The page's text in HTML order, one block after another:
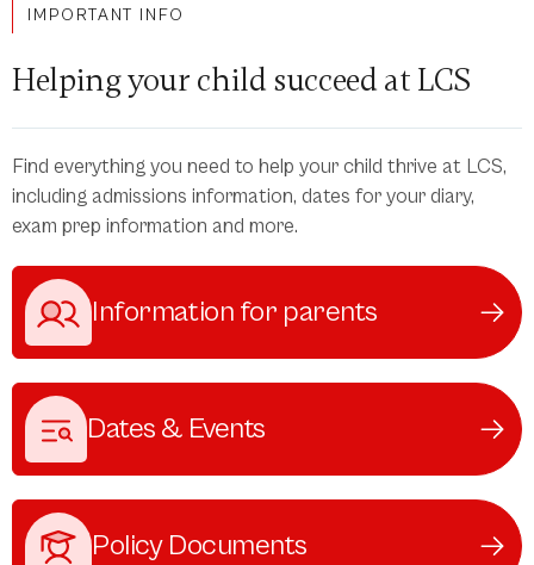
IMPORTANT INFO
Helping your child succeed at LCS
Find everything you need to help your child thrive at LCS,
including admissions information, dates for your diary,
exam prep information and more.
Information for parents
Dates & Events
Policy Documents